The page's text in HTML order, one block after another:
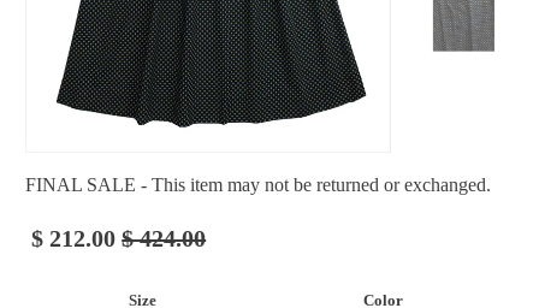
FINAL SALE - This item may not be returned or exchanged.
$ 212.00 $ 424.00
Size Color